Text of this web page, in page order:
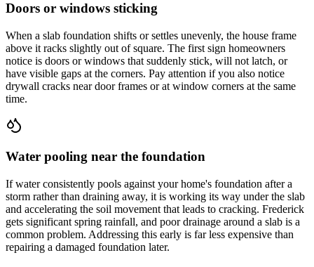
Doors or windows sticking
When a slab foundation shifts or settles unevenly, the house frame
above it racks slightly out of square. The first sign homeowners
notice is doors or windows that suddenly stick, will not latch, or
have visible gaps at the corners. Pay attention if you also notice
drywall cracks near door frames or at window corners at the same
time.
Water pooling near the foundation
If water consistently pools against your home's foundation after a
storm rather than draining away, it is working its way under the slab
and accelerating the soil movement that leads to cracking. Frederick
gets significant spring rainfall, and poor drainage around a slab is a
common problem. Addressing this early is far less expensive than
repairing a damaged foundation later.